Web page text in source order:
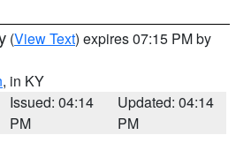
(View Text) expires 07:15 PM by
, in KY
Issued: 04:14
PM
Updated: 04:14
PM